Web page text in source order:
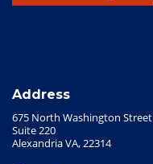
Address
675 North Washington Street
Suite 220
Alexandria VA, 22314